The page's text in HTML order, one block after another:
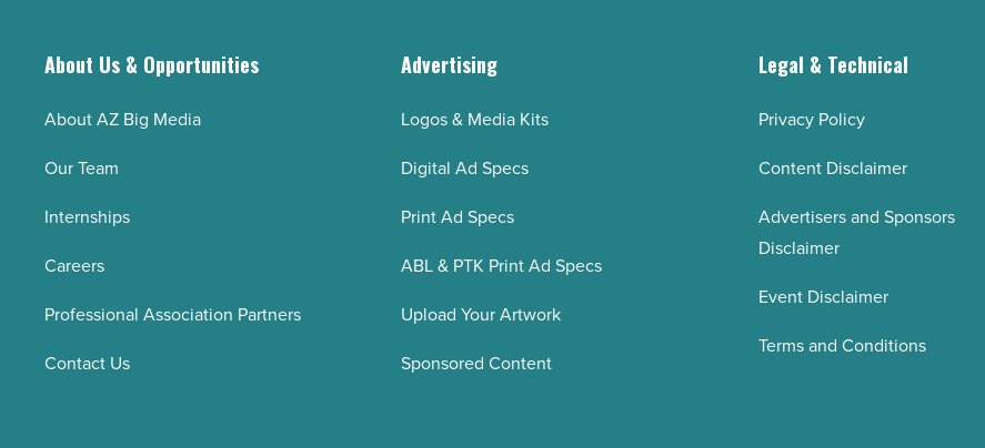
About Us & Opportunities
About AZ Big Media
Our Team
Internships
Careers
Professional Association Partners
Contact Us
Advertising
Logos & Media Kits
Digital Ad Specs
Print Ad Specs
ABL & PTK Print Ad Specs
Upload Your Artwork
Sponsored Content
Legal & Technical
Privacy Policy
Content Disclaimer
Advertisers and Sponsors
Disclaimer
Event Disclaimer
Terms and Conditions